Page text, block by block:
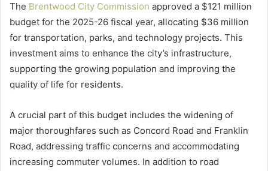
The Brentwood City Commission approved a $121 million
budget for the 2025-26 fiscal year, allocating $36 million
for transportation, parks, and technology projects. This
investment aims to enhance the city’s infrastructure,
supporting the growing population and improving the
quality of life for residents.
A crucial part of this budget includes the widening of
major thoroughfares such as Concord Road and Franklin
Road, addressing traffic concerns and accommodating
increasing commuter volumes. In addition to road